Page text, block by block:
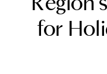
for